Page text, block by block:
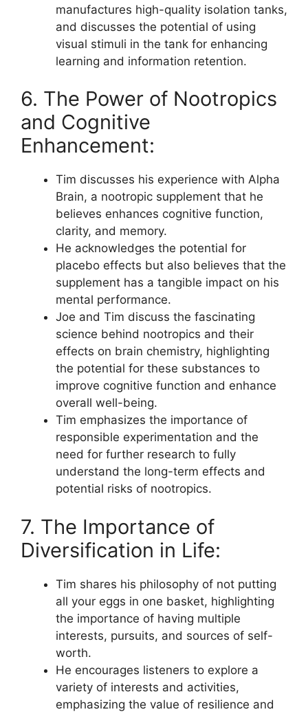
manufactures high-quality isolation tanks,
and discusses the potential of using
visual stimuli in the tank for enhancing
learning and information retention.
6. The Power of Nootropics
and Cognitive
Enhancement:
Tim discusses his experience with Alpha
Brain, a nootropic supplement that he
believes enhances cognitive function,
clarity, and memory.
He acknowledges the potential for
placebo effects but also believes that the
supplement has a tangible impact on his
mental performance.
Joe and Tim discuss the fascinating
science behind nootropics and their
effects on brain chemistry, highlighting
the potential for these substances to
improve cognitive function and enhance
overall well-being.
Tim emphasizes the importance of
responsible experimentation and the
need for further research to fully
understand the long-term effects and
potential risks of nootropics.
7. The Importance of
Diversification in Life:
Tim shares his philosophy of not putting
all your eggs in one basket, highlighting
the importance of having multiple
interests, pursuits, and sources of self-
worth.
He encourages listeners to explore a
variety of interests and activities,
emphasizing the value of resilience and